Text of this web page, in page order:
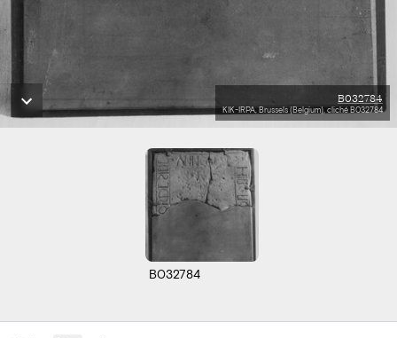
B032784
KIK-IRPA, Brussels (Belgium), cliché B032784
B032784